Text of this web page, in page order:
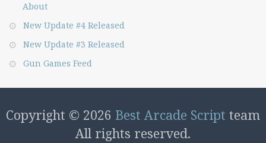
About
New Update #4 Released
New Update #3 Released
Gun Games Feed
Copyright © 2026 Best Arcade Script team
All rights reserved.